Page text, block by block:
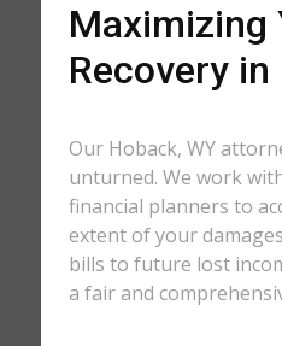
Maximizing
Recovery in
Our Hoback, WY
unturned. We work
financial planners to
extent of your
bills to future lost
a fair and